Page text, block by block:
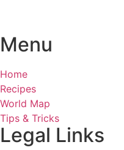
Menu
Home
Recipes
World Map
Tips & Tricks
Legal Links